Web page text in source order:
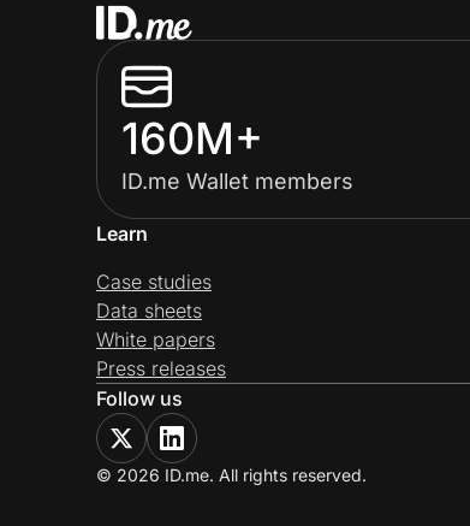
160M+
ID.me Wallet members
Learn
Case studies
Data sheets
White papers
Press releases
Follow us
© 2026 ID.me. All rights reserved.